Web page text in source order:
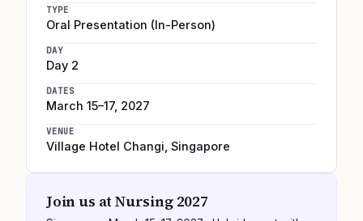
TYPE
Oral Presentation (In-Person)
DAY
Day 2
DATES
March 15–17, 2027
VENUE
Village Hotel Changi Singapore
Join us atNursing 2027